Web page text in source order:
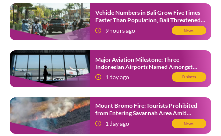
Vehicle Numbers in Bali Grow Five Times
Faster Than Population, Bali Threatened
by Unending Traffic Jams
9 hours ago News
Major Aviation Milestone: Three
Indonesian Airports Named Amongst
Southeast Asia’s Busiest
1 day ago Business
Mount Bromo Fire: Tourists Prohibited
from Entering Savannah Area Amid
Ongoing Wildfire
1 day ago News